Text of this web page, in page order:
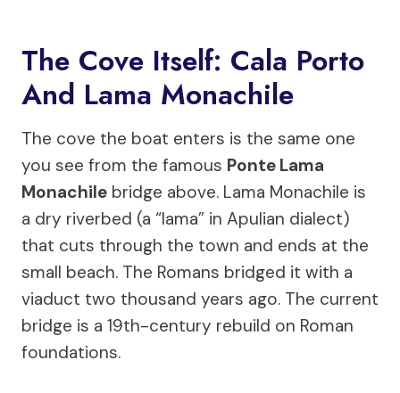
The Cove Itself: Cala Porto
And Lama Monachile
The cove the boat enters is the same one
you see from the famous Ponte Lama
Monachile bridge above. Lama Monachile is
a dry riverbed (a “lama” in Apulian dialect)
that cuts through the town and ends at the
small beach. The Romans bridged it with a
viaduct two thousand years ago. The current
bridge is a 19th-century rebuild on Roman
foundations.